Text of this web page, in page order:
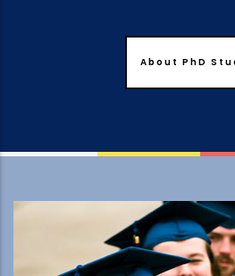
About PhD